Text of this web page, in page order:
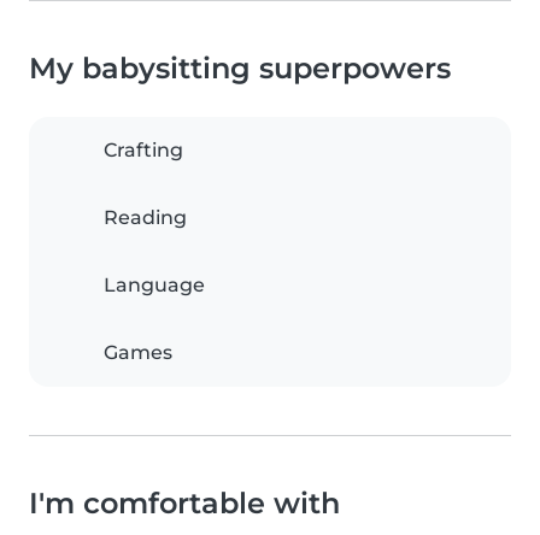
My babysitting superpowers
Crafting
Reading
Language
Games
I'm comfortable with